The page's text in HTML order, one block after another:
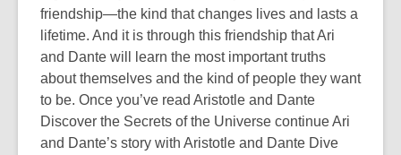
friendship—the kind that changes lives and lasts a
lifetime. And it is through this friendship that Ari
and Dante will learn the most important truths
about themselves and the kind of people they want
to be. Once you’ve read Aristotle and Dante
Discover the Secrets of the Universe continue Ari
and Dante’s story with Aristotle and Dante Dive